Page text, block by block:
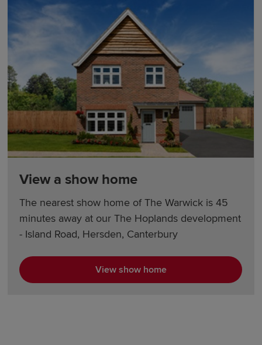
View a show home
The nearest show home of The Warwick is 45
minutes away at our The Hoplands development
- Island Road, Hersden, Canterbury
View show home